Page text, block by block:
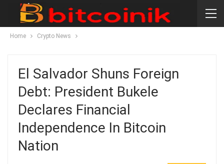
Home Crypto News
El Salvador Shuns Foreign
Debt: President Bukele
Declares Financial
Independence In Bitcoin
Nation